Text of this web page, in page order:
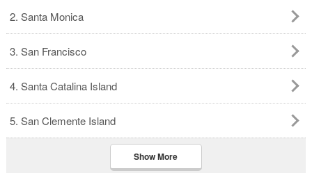
2. Santa Monica
3. San Francisco
4. Santa Catalina Island
5. San Clemente Island
Show More